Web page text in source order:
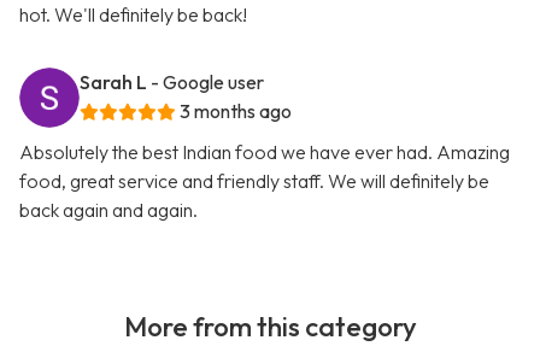
hot. We'll definitely be back!
Sarah L - Google user
3 months ago
Absolutely the best Indian food we have ever had. Amazing
food, great service and friendly staff. We will definitely be
back again and again.
More from this category